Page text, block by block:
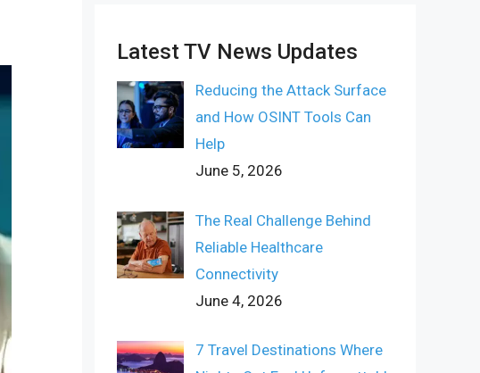
Latest TV News Updates
Reducing the Attack Surface
and How OSINT Tools Can
Help
June 5, 2026
The Real Challenge Behind
Reliable Healthcare
Connectivity
June 4, 2026
7 Travel Destinations Where